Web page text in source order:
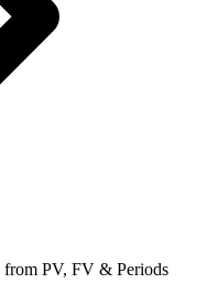
from PV, FV & Periods